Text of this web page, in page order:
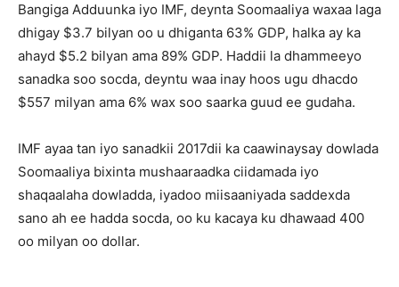
Bangiga Adduunka iyo IMF, deynta Soomaaliya waxaa laga
dhigay $3.7 bilyan oo u dhiganta 63% GDP, halka ay ka
ahayd $5.2 bilyan ama 89% GDP. Haddii la dhammeeyo
sanadka soo socda, deyntu waa inay hoos ugu dhacdo
$557 milyan ama 6% wax soo saarka guud ee gudaha.
IMF ayaa tan iyo sanadkii 2017dii ka caawinaysay dowlada
Soomaaliya bixinta mushaaraadka ciidamada iyo
shaqaalaha dowladda, iyadoo miisaaniyada saddexda
sano ah ee hadda socda, oo ku kacaya ku dhawaad ​​400
oo milyan oo dollar.